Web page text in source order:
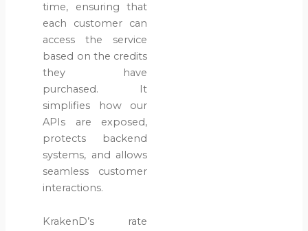
time, ensuring that
each customer can
access the service
based on the credits
they have
purchased. It
simplifies how our
APIs are exposed,
protects backend
systems, and allows
seamless customer
interactions.
KrakenD’s rate